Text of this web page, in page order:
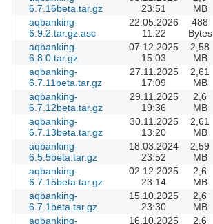
6.7.16beta.tar.gz
23:51
MB
aqbanking-
6.9.2.tar.gz.asc
22.05.2026
11:22
488
Bytes
aqbanking-
6.8.0.tar.gz
07.12.2025
15:03
2,58
MB
aqbanking-
6.7.11beta.tar.gz
27.11.2025
17:09
2,61
MB
aqbanking-
6.7.12beta.tar.gz
29.11.2025
19:36
2,6
MB
aqbanking-
6.7.13beta.tar.gz
30.11.2025
13:20
2,61
MB
aqbanking-
6.5.5beta.tar.gz
18.03.2024
23:52
2,59
MB
aqbanking-
6.7.15beta.tar.gz
02.12.2025
23:14
2,6
MB
aqbanking-
6.7.1beta.tar.gz
15.10.2025
23:30
2,6
MB
aqbanking- 16.10.2025 2,6